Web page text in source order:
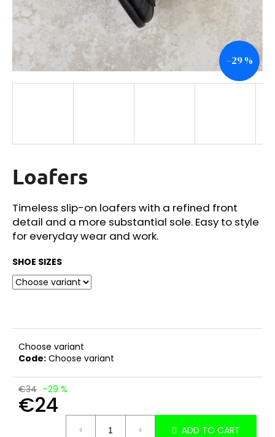
Loafers
Timeless slip-on loafers with a refined front
detail and a more substantial sole. Easy to style
for everyday wear and work.
SHOE SIZES
Choose variant
Code: Choose variant
€34 –29 %
€24
ADD TO CART
–29 %
i
g
f
o
W
e
r
e
c
n
d